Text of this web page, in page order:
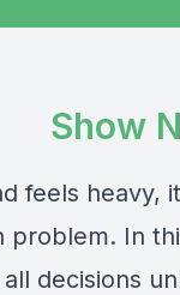
Show
feels
problem. In
decisions